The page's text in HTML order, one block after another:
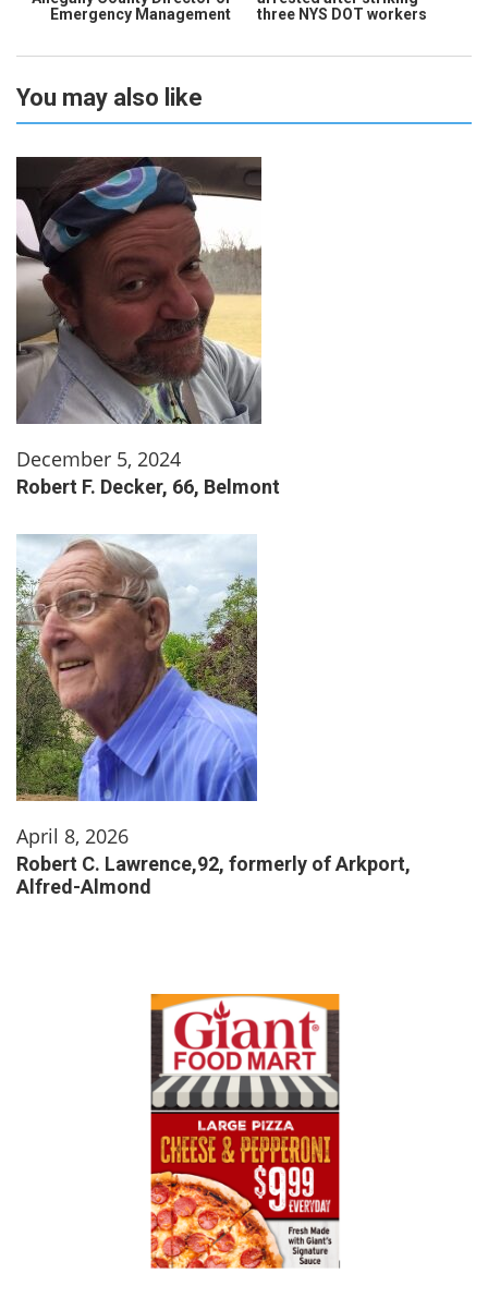
Emergency Management
three NYS DOT workers
You may also like
December 5, 2024
Robert F. Decker, 66, Belmont
April 8, 2026
Robert C. Lawrence,92, formerly of Arkport,
Alfred-Almond